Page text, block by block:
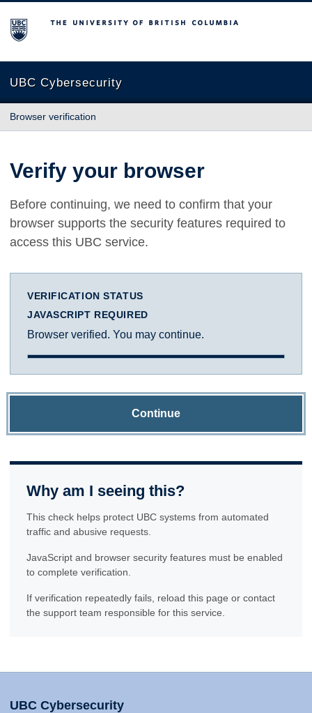
The University of British Columbia
UBC Cybersecurity
Browser verification
Verify your browser
Before continuing, we need to confirm that your
browser supports the security features required to
access this UBC service.
VERIFICATION STATUS
JAVASCRIPT REQUIRED
Browser verified. You may continue.
Continue
Why am I seeing this?
This check helps protect UBC systems from automated
traffic and abusive requests.
JavaScript and browser security features must be enabled
to complete verification.
If verification repeatedly fails, reload this page or contact
the support team responsible for this service.
UBC Cybersecurity